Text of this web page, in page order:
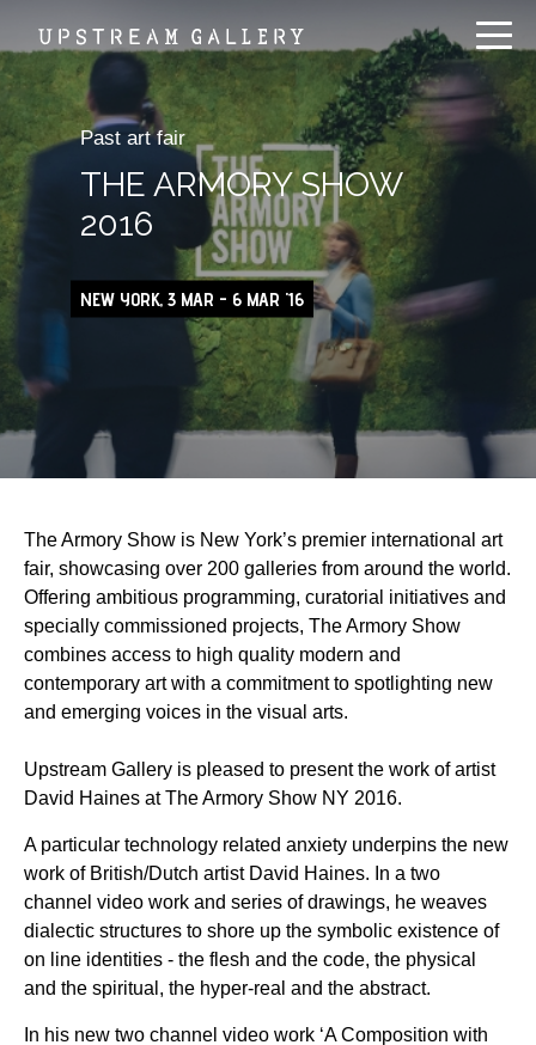
Past art fair
THE ARMORY SHOW
2016
NEW YORK, 3 MAR - 6 MAR '16
The Armory Show is New York’s premier international art
fair, showcasing over 200 galleries from around the world.
Offering ambitious programming, curatorial initiatives and
specially commissioned projects, The Armory Show
combines access to high quality modern and
contemporary art with a commitment to spotlighting new
and emerging voices in the visual arts.
Upstream Gallery is pleased to present the work of artist
David Haines at The Armory Show NY 2016.
A particular technology related anxiety underpins the new
work of British/Dutch artist David Haines. In a two
channel video work and series of drawings, he weaves
dialectic structures to shore up the symbolic existence of
on line identities - the flesh and the code, the physical
and the spiritual, the hyper-real and the abstract.
In his new two channel video work ‘A Composition with